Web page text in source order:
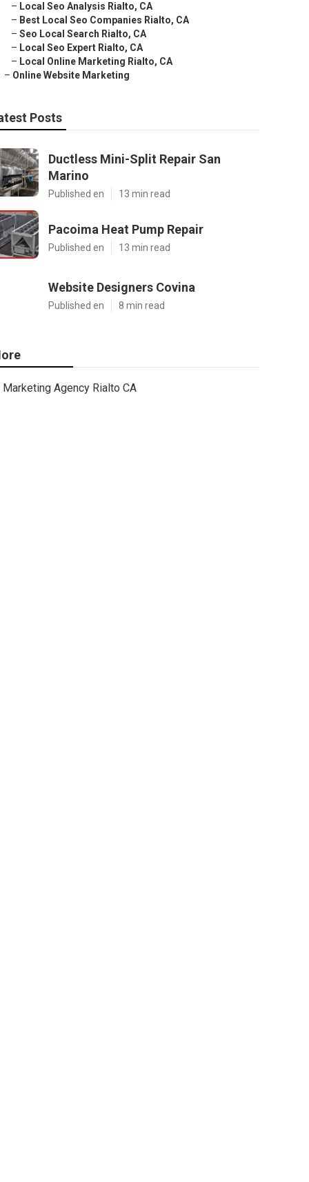
– Local Seo Analysis Rialto, CA
– Best Local Seo Companies Rialto, CA
– Seo Local Search Rialto, CA
– Local Seo Expert Rialto, CA
– Local Online Marketing Rialto, CA
– Online Website Marketing
Posts
Ductless Mini-Split Repair San
Marino
Published en 13 min read
Pacoima Heat Pump Repair
Published en 13 min read
Website Designers Covina
Published en 8 min read
Marketing Agency Rialto CA